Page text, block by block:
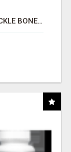
"BEST DOG CHEW EVER!!! BEEF KNUCKLE BONES!"